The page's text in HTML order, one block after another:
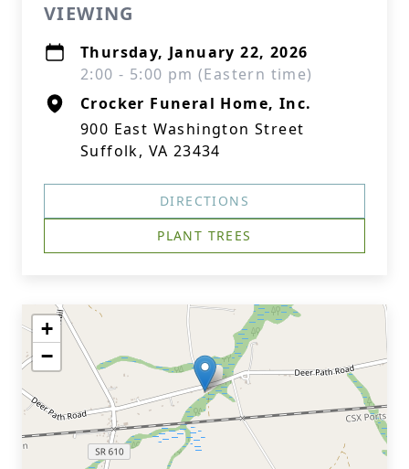
VIEWING
Thursday, January 22, 2026
2:00 - 5:00 pm (Eastern time)
Crocker Funeral Home, Inc.
900 East Washington Street
Suffolk, VA 23434
DIRECTIONS
PLANT TREES
+
−